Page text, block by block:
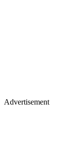
Advertisement